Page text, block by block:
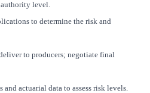
level.
to determine the risk and
to producers; negotiate final
actuarial data to assess risk levels.